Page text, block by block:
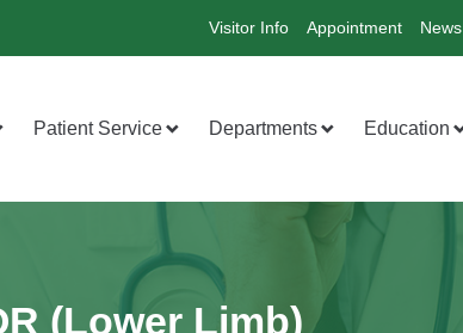
Visitor Info Appointment News
Patient Service Departments Education
(Lower Limb)